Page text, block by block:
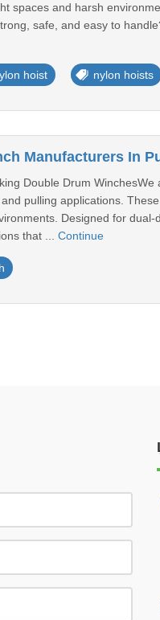
spaces and harsh
safe, and easy to
hoist nylon hoists
Manufacturers In
Double Drum
pulling applications.
Designed for
that ... Continue